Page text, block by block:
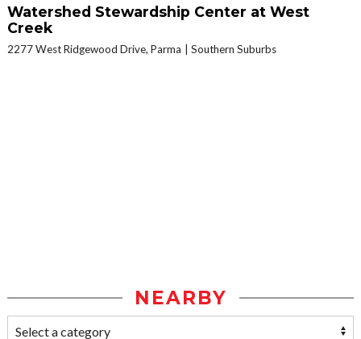
Watershed Stewardship Center at West
Creek
2277 West Ridgewood Drive, Parma Southern Suburbs
NEARBY